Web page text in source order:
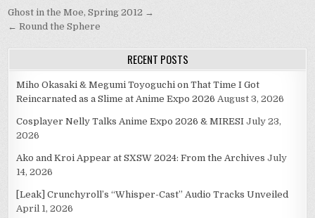
Post
navigation
Ghost in the Moe, Spring 2012 →
← Round the Sphere
RECENT POSTS
Miho Okasaki & Megumi Toyoguchi on That Time I Got
Reincarnated as a Slime at Anime Expo 2026 August 3, 2026
Cosplayer Nelly Talks Anime Expo 2026 & MIRESI July 23,
2026
Ako and Kroi Appear at SXSW 2024: From the Archives July
14, 2026
[Leak] Crunchyroll’s “Whisper-Cast” Audio Tracks Unveiled
April 1, 2026